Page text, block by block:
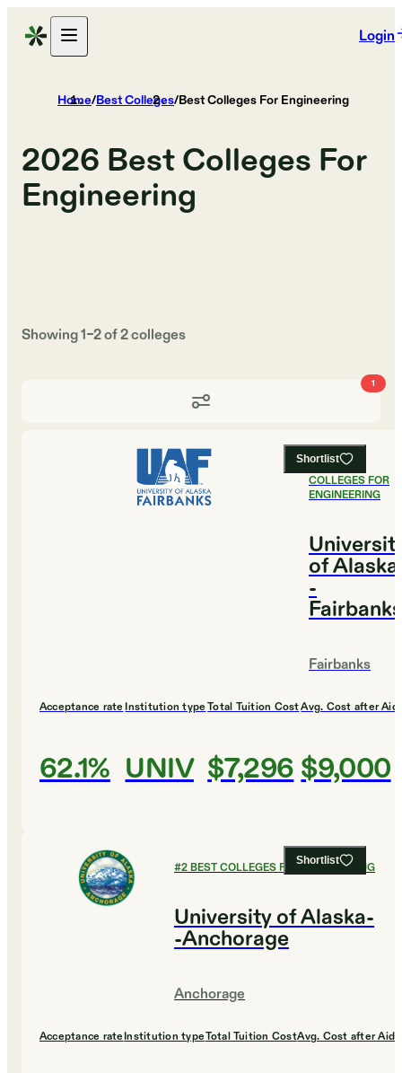
Login
Home/Best Colleges/Best Colleges For Engineering
2026 Best Colleges For
Engineering
Showing1–2of2colleges
1
Shortlist
#1 BEST
COLLEGES FOR
ENGINEERING
of Alaska
-
Fairbanks
Fairbanks
Acceptance rate
62.1%
Institution type
UNIV
Total Tuition Cost
$7,296
Avg. Cost after Aid
$9,000
Shortlist
#2BEST COLLEGES FOR ENGINEERING
University of Alaska-
-Anchorage
Anchorage
Acceptance rateInstitution typeTotal Tuition CostAvg. Cost after Aid